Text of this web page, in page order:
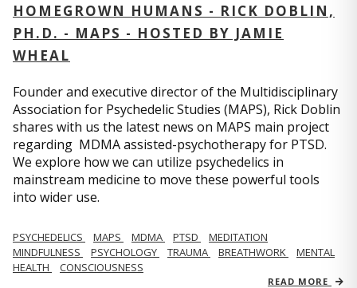
HOMEGROWN HUMANS - RICK DOBLIN,
PH.D. - MAPS - HOSTED BY JAMIE
WHEAL
Founder and executive director of the Multidisciplinary
Association for Psychedelic Studies (MAPS), Rick Doblin
shares with us the latest news on MAPS main project
regarding MDMA assisted-psychotherapy for PTSD.
We explore how we can utilize psychedelics in
mainstream medicine to move these powerful tools
into wider use.
PSYCHEDELICS MAPS MDMA PTSD
MEDITATION
MINDFULNESS
PSYCHOLOGY TRAUMA BREATHWORK
MENTAL
HEALTH
CONSCIOUSNESS
READ MORE